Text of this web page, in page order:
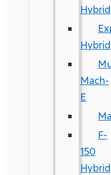
Hybrid
Hybrid
Mach-
E
F-
150
Hybrid